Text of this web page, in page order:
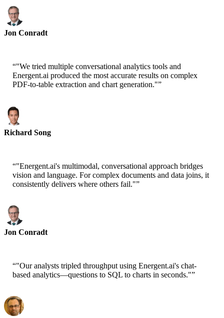
Jon Conradt
“"We tried multiple conversational analytics tools and
Energent.ai produced the most accurate results on complex
PDF-to-table extraction and chart generation."”
Richard Song
“"Energent.ai's multimodal, conversational approach bridges
vision and language. For complex documents and data joins, it
consistently delivers where others fail."”
Jon Conradt
“"Our analysts tripled throughput using Energent.ai's chat-
based analytics—questions to SQL to charts in seconds."”